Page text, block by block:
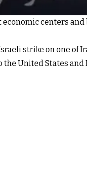
centers
strike on one of
United States and